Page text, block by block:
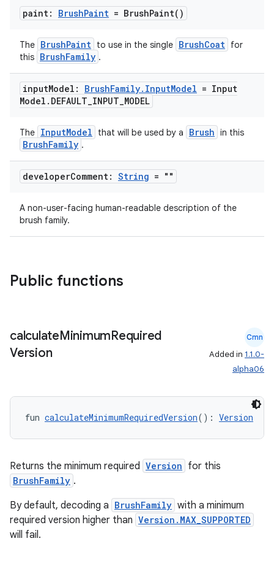
paint: BrushPaint = BrushPaint( )
The BrushPaint to use in the single BrushCoat for
this BrushFamily .
inputModel: BrushFamily. InputModel = Input
Model . DEFAULT_INPUT_MODEL
The InputModel that will be used by a Brush in this
BrushFamily .
developerComment: String = ""
A non-user-facing human-readable description of the
brush family.
Public functions
calculateMinimumRequired
Version
Cmn
Added in 1.1.0-
alpha06
fun calculateMinimumRequiredVersion(): Version
Returns the minimum required Version for this
BrushFamily .
By default, decoding a BrushFamily with a minimum
required version higher than Version.MAX_SUPPORTED
will fail.